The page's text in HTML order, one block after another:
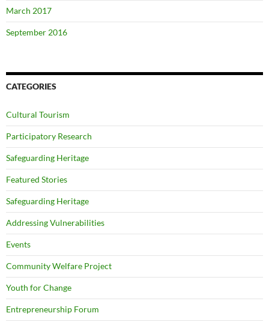
March 2017
September 2016
CATEGORIES
Cultural Tourism
Participatory Research
Safeguarding Heritage
Featured Stories
Safeguarding Heritage
Addressing Vulnerabilities
Events
Community Welfare Project
Youth for Change
Entrepreneurship Forum